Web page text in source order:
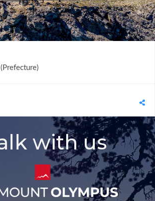
(Prefecture)
with us